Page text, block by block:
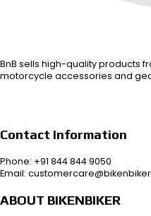
BnB sells high-quality products
motorcycle accessories and
Contact Information
Phone: +91 844 844 9050
Email:
ABOUT BIKENBIKER